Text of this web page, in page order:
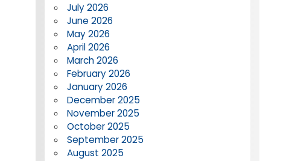
July 2026
June 2026
May 2026
April 2026
March 2026
February 2026
January 2026
December 2025
November 2025
October 2025
September 2025
August 2025